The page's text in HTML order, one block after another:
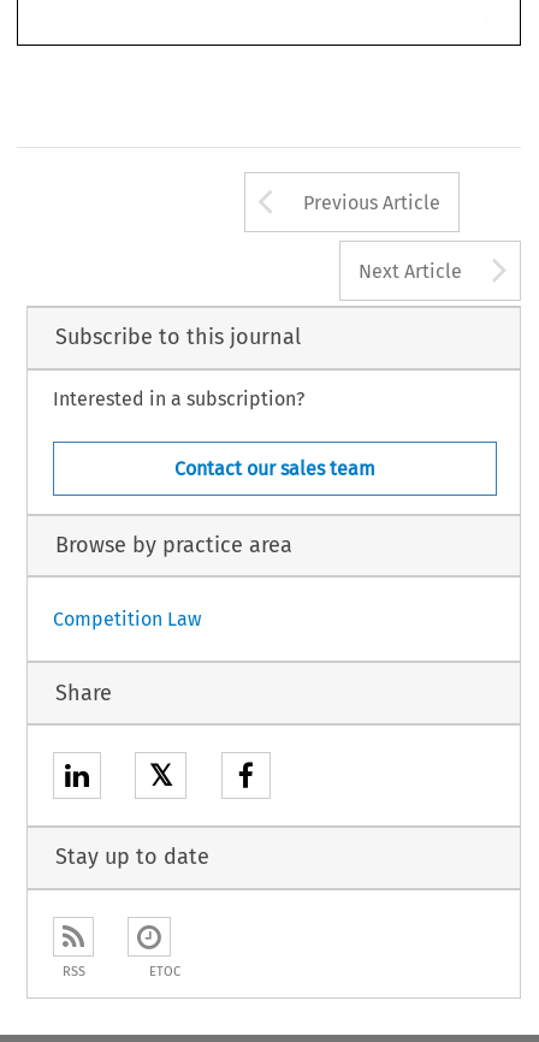
Arrow button
Previous Article
Next Article
Subscribe to this journal
Interested in a subscription?
Contact our sales team
Browse by practice area
Competition Law
Share
𝕏
Stay up to date
RSS ETOC